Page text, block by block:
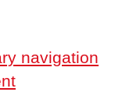
navigation